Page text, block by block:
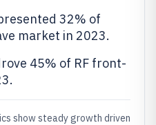
32% of
market in 2023.
45% of RF front-
show steady growth driven